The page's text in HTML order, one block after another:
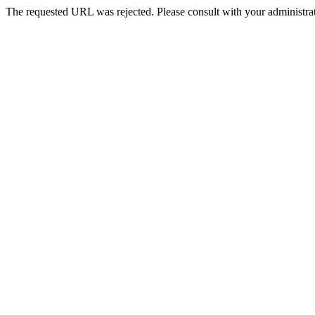
The requested URL was rejected. Please consult with your